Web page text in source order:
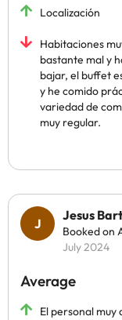
Localización
Habitaciones
bastante mal y
bajar, el buffet
y he comido
variedad de
muy regular.
Jesus
Booked on
July 2024
Average
El personal muy